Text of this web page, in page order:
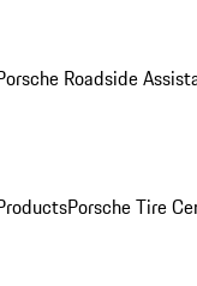
Roadside
Porsche Tire